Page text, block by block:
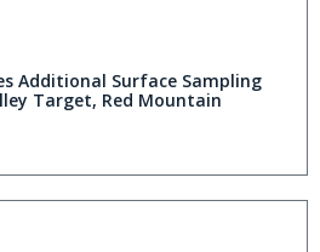
Additional Surface Sampling
Target, Red Mountain